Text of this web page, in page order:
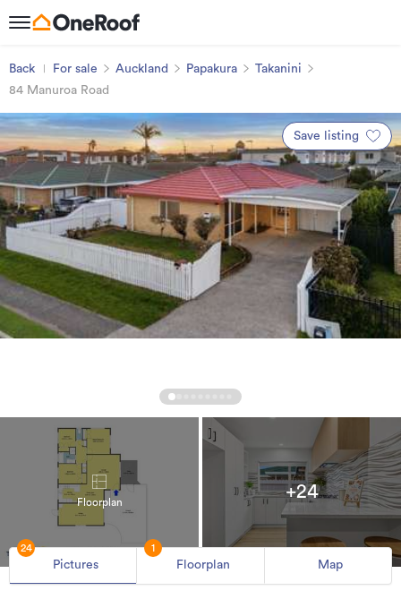
Back For sale Auckland Papakura
Takanini
84 Manuroa Road
Save listing
Floorplan
+24
Pictures
24
Floorplan
1
Map